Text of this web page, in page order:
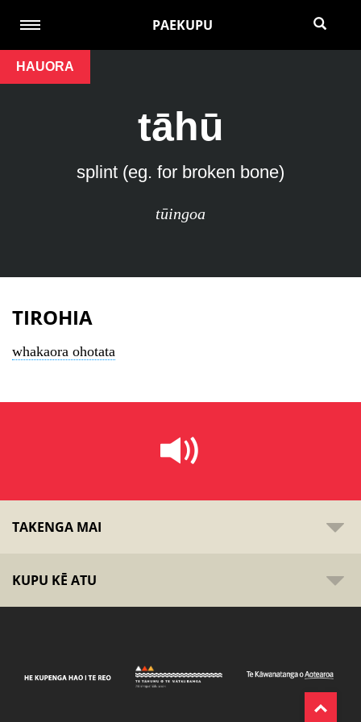
PAEKUPU
HAUORA
tāhū
splint (eg. for broken bone)
tūingoa
TIROHIA
whakaora ohotata
TAKENGA MAI
KUPU KĒ ATU